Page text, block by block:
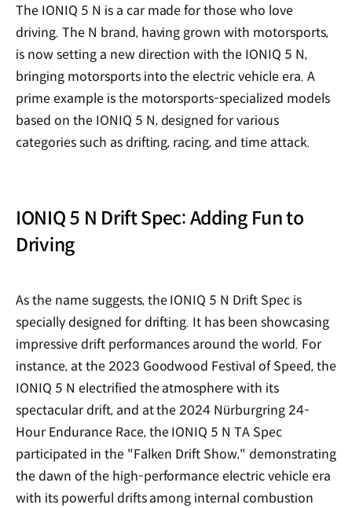
The IONIQ 5 N is a car made for those who love
driving. The N brand, having grown with motorsports,
is now setting a new direction with the IONIQ 5 N,
bringing motorsports into the electric vehicle era. A
prime example is the motorsports-specialized models
based on the IONIQ 5 N, designed for various
categories such as drifting, racing, and time attack.
IONIQ 5 N Drift Spec: Adding Fun to
Driving
As the name suggests, the IONIQ 5 N Drift Spec is
specially designed for drifting. It has been showcasing
impressive drift performances around the world. For
instance, at the 2023 Goodwood Festival of Speed, the
IONIQ 5 N electrified the atmosphere with its
spectacular drift, and at the 2024 Nürburgring 24-
Hour Endurance Race, the IONIQ 5 N TA Spec
participated in the "Falken Drift Show," demonstrating
the dawn of the high-performance electric vehicle era
with its powerful drifts among internal combustion